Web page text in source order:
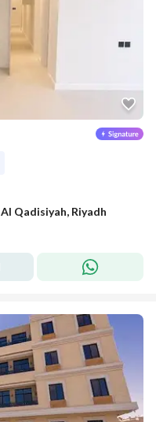
Qadisiyah, Riyadh